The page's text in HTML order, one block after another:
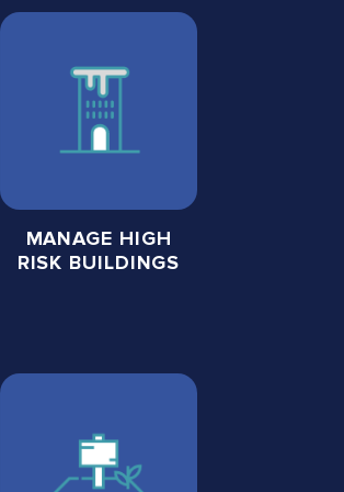
MANAGE HIGH
RISK BUILDINGS